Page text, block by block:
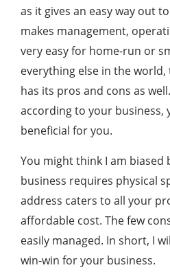
as it gives an easy way out
makes management,
very easy for home-run or
everything else in the
has its pros and cons as
according to your business,
beneficial for you.
You might think I am biased
business requires physical
address caters to all your
affordable cost. The few
easily managed. In short, I
win-win for your business.